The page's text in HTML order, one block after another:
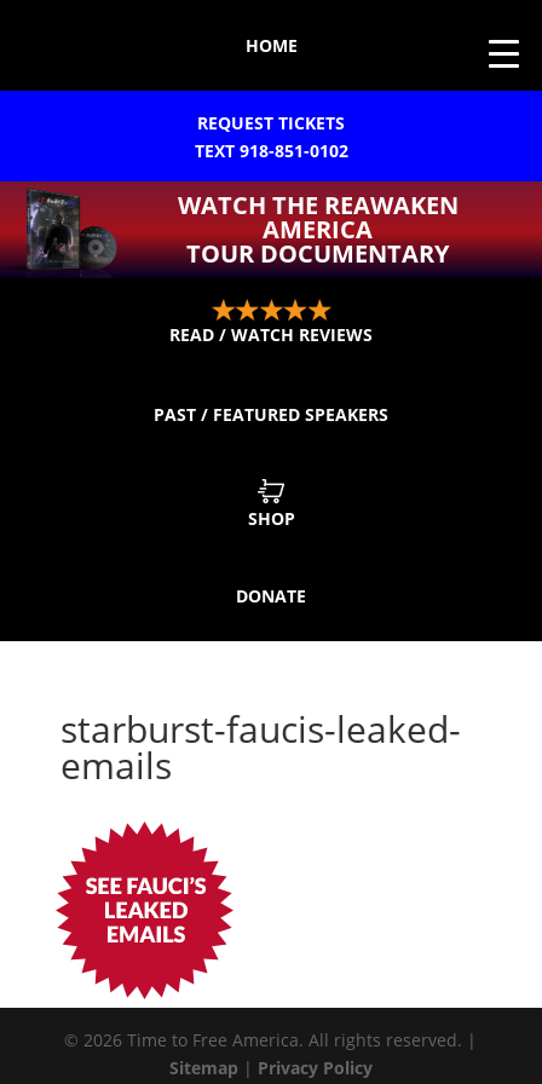
HOME
REQUEST TICKETS
TEXT 918-851-0102
WATCH THE REAWAKEN
AMERICA
TOUR DOCUMENTARY
READ / WATCH REVIEWS
PAST / FEATURED SPEAKERS
SHOP
DONATE
starburst-faucis-leaked-
emails
© 2026 Time to Free America. All rights reserved. |
Sitemap | Privacy Policy